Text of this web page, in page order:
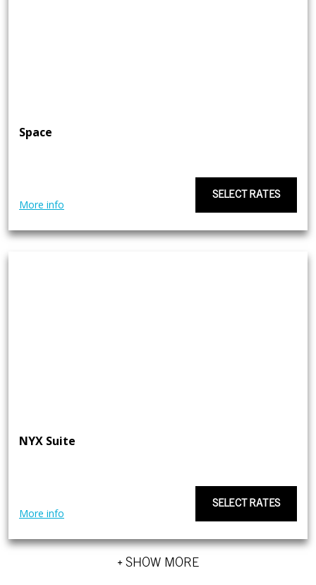
Space
More info
SELECT RATES
NYX Suite
More info
SELECT RATES
+ SHOW MORE